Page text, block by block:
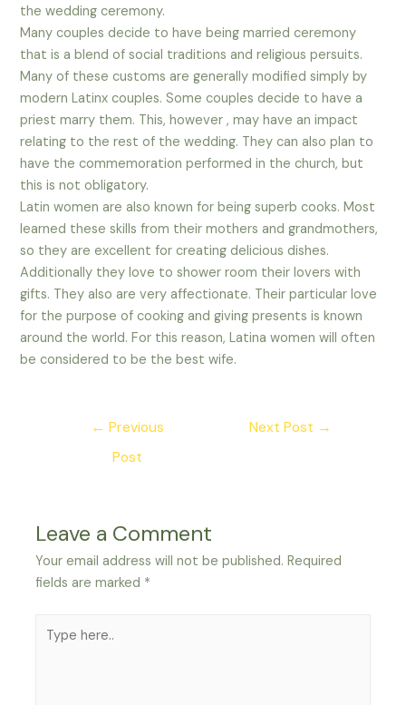
the wedding ceremony.
Many couples decide to have being married ceremony
that is a blend of social traditions and religious persuits.
Many of these customs are generally modified simply by
modern Latinx couples. Some couples decide to have a
priest marry them. This, however , may have an impact
relating to the rest of the wedding. They can also plan to
have the commemoration performed in the church, but
this is not obligatory.
Latin women are also known for being superb cooks. Most
learned these skills from their mothers and grandmothers,
so they are excellent for creating delicious dishes.
Additionally they love to shower room their lovers with
gifts. They also are very affectionate. Their particular love
for the purpose of cooking and giving presents is known
around the world. For this reason, Latina women will often
be considered to be the best wife.
← Previous
Post
Next Post →
Leave a Comment
Your email address will not be published. Required
fields are marked *
here..